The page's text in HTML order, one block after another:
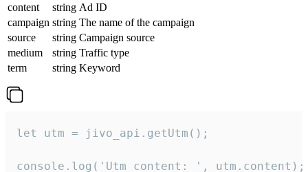
content
string Ad ID
campaign string The name of the campaign
source
string Campaign source
medium
string Traffic type
term
string Keyword
let utm = jivo_api.getUtm();
console.log('Utm content: ', utm.content);